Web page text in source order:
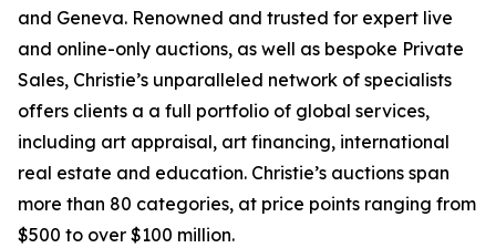
and Geneva. Renowned and trusted for expert live
and online-only auctions, as well as bespoke Private
Sales, Christie’s unparalleled network of specialists
offers clients a a full portfolio of global services,
including art appraisal, art financing, international
real estate and education. Christie’s auctions span
more than 80 categories, at price points ranging from
$500 to over $100 million.